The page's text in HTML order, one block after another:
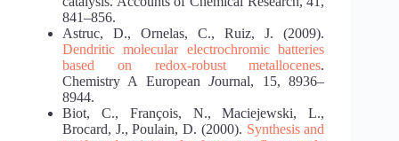
841–856.
Astruc, D., Ornelas, C., Ruiz, J. (2009).
Dendritic molecular electrochromic batteries
based on
redox-robust metallocenes.
Chemistry A EuropeanJournal, 15, 8936–
8944.
Biot, C., Franҫois, N., Maciejewski, L.,
Brocard, J., Poulain, D. (2000). Synthesis and